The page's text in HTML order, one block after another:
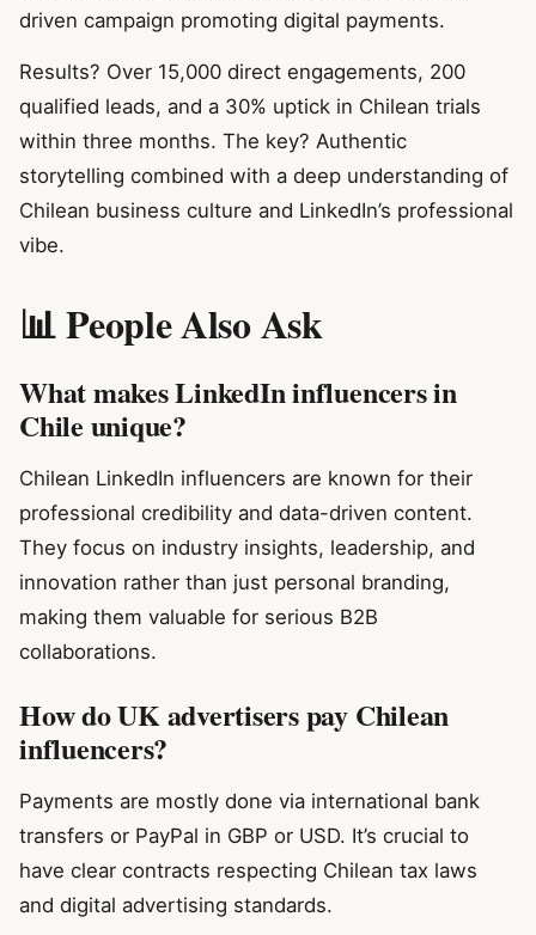
driven campaign promoting digital payments.
Results? Over 15,000 direct engagements, 200
qualified leads, and a 30% uptick in Chilean trials
within three months. The key? Authentic
storytelling combined with a deep understanding of
Chilean business culture and LinkedIn’s professional
vibe.
📊 People Also Ask
What makes LinkedIn influencers in
Chile unique?
Chilean LinkedIn influencers are known for their
professional credibility and data-driven content.
They focus on industry insights, leadership, and
innovation rather than just personal branding,
making them valuable for serious B2B
collaborations.
How do UK advertisers pay Chilean
influencers?
Payments are mostly done via international bank
transfers or PayPal in GBP or USD. It’s crucial to
have clear contracts respecting Chilean tax laws
and digital advertising standards.